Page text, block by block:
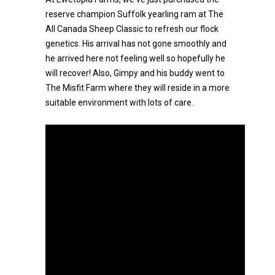
reserve champion Suffolk yearling ram at The
All Canada Sheep Classic to refresh our flock
genetics. His arrival has not gone smoothly and
he arrived here not feeling well so hopefully he
will recover! Also, Gimpy and his buddy went to
The Misfit Farm where they will reside in a more
suitable environment with lots of care.